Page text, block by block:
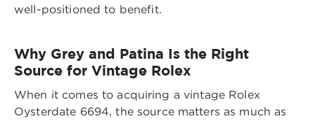
well-positioned to benefit.
Why Grey and Patina Is the Right
Source for Vintage Rolex
When it comes to acquiring a vintage Rolex
Oysterdate 6694, the source matters as much as